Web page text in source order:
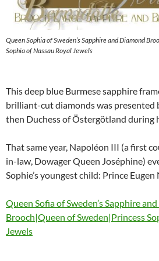
Queen Sophia of Sweden’s Sapphire and Diamond
Sophia of Nassau Royal Jewels
This deep blue Burmese sapphire
brilliant-cut diamonds was presented
then Duchess of Östergötland during
That same year, Napoléon III (a first
in-law, Dowager Queen Joséphine)
Sophie’s youngest child: Prince
Queen Sofia of Sweden’s Sapphire
Brooch|Queen of Sweden|Princess
Jewels